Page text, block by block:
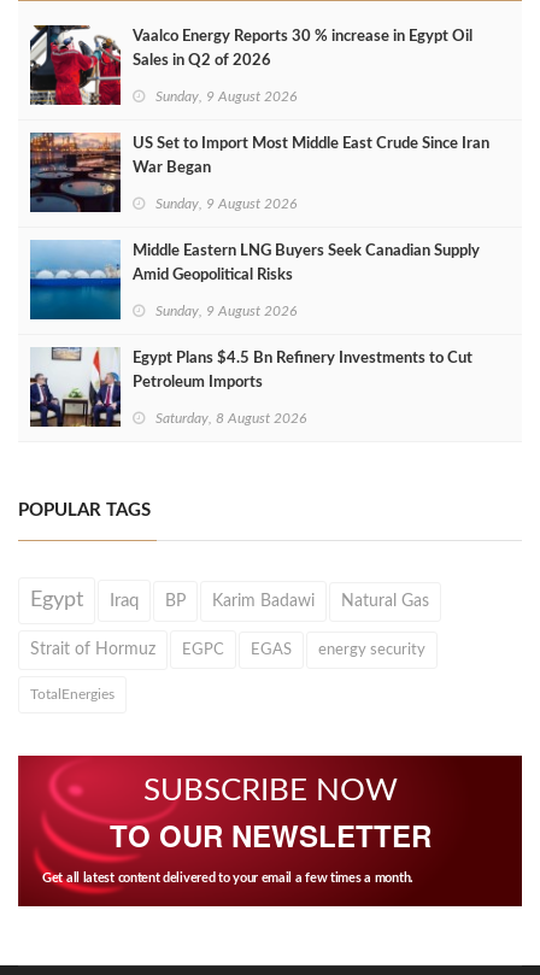
Vaalco Energy Reports 30 % increase in Egypt Oil
Sales in Q2 of 2026
Sunday, 9 August 2026
US Set to Import Most Middle East Crude Since Iran
War Began
Sunday, 9 August 2026
Middle Eastern LNG Buyers Seek Canadian Supply
Amid Geopolitical Risks
Sunday, 9 August 2026
Egypt Plans $4.5 Bn Refinery Investments to Cut
Petroleum Imports
Saturday, 8 August 2026
POPULAR TAGS
Egypt Iraq BP Karim Badawi Natural Gas
Strait of Hormuz EGPC EGAS energy security
TotalEnergies
SUBSCRIBE NOW
TO OUR NEWSLETTER
Get all latest content delivered to your email a few times a month.